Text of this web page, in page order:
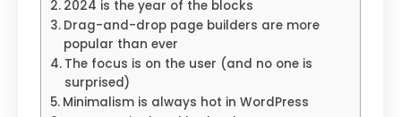
2024 is the year of the blocks
Drag-and-drop page builders are more
popular than ever
The focus is on the user (and no one is
surprised)
Minimalism is always hot in WordPress